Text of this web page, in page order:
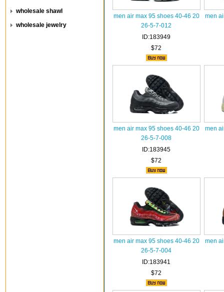
wholesale shawl
wholesale jewelry
men air max 95 shoes 40-46 20
26-5-7-012
ID:183949
$72
men
men air max 95 shoes 40-46 20
26-5-7-008
ID:183945
$72
men
men air max 95 shoes 40-46 20
26-5-7-004
ID:183941
$72
men